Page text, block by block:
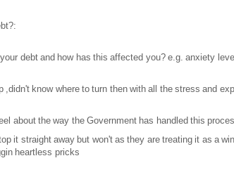
debt and how has this affected you? e.g. anxiety
,didn't know where to turn then with all the stress and
about the way the Government has handled this
it straight away but won't as they are treating it as a
heartless pricks